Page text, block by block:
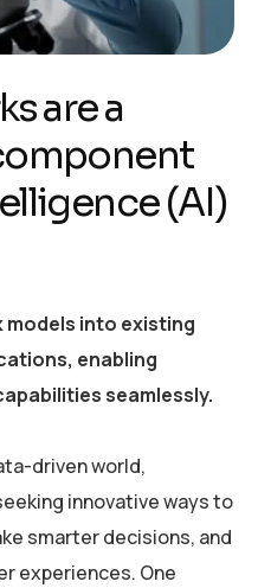
are a
(AI)
into existing
enabling
seamlessly.
driven world,
innovative ways to
smarter decisions, and
experiences. One